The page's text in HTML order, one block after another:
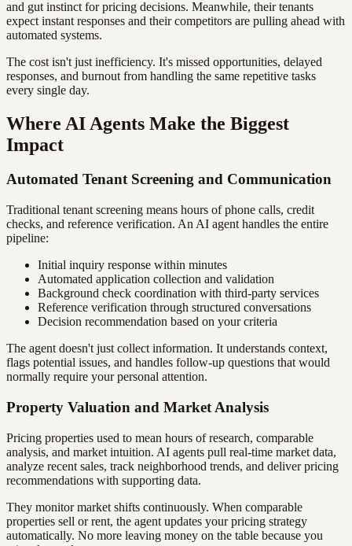
and gut instinct for pricing decisions. Meanwhile, their tenants
expect instant responses and their competitors are pulling ahead with
automated systems.
The cost isn't just inefficiency. It's missed opportunities, delayed
responses, and burnout from handling the same repetitive tasks
every single day.
Where AI Agents Make the Biggest
Impact
Automated Tenant Screening and Communication
Traditional tenant screening means hours of phone calls, credit
checks, and reference verification. An AI agent handles the entire
pipeline:
Initial inquiry response within minutes
Automated application collection and validation
Background check coordination with third-party services
Reference verification through structured conversations
Decision recommendation based on your criteria
The agent doesn't just collect information. It understands context,
flags potential issues, and handles follow-up questions that would
normally require your personal attention.
Property Valuation and Market Analysis
Pricing properties used to mean hours of research, comparable
analysis, and market intuition. AI agents pull real-time market data,
analyze recent sales, track neighborhood trends, and deliver pricing
recommendations with supporting data.
They monitor market shifts continuously. When comparable
properties sell or rent, the agent updates your pricing strategy
automatically. No more leaving money on the table because you